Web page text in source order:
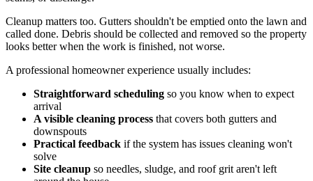
Cleanup matters too. Gutters shouldn't be emptied onto the lawn and
called done. Debris should be collected and removed so the property
looks better when the work is finished, not worse.
A professional homeowner experience usually includes:
Straightforward scheduling so you know when to expect
arrival
A visible cleaning process that covers both gutters and
downspouts
Practical feedback if the system has issues cleaning won't
solve
Site cleanup so needles, sludge, and roof grit aren't left